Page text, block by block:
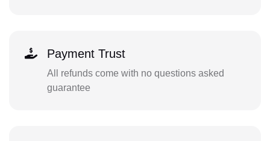
Payment Trust
All refunds come with no questions asked
guarantee